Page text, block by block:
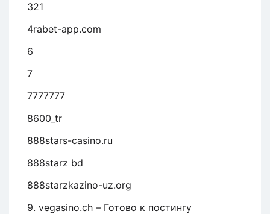
321
4rabet-app.com
6
7
7777777
8600_tr
888stars-casino.ru
888starz bd
888starzkazino-uz.org
9. vegasino.ch – Готово к постингу